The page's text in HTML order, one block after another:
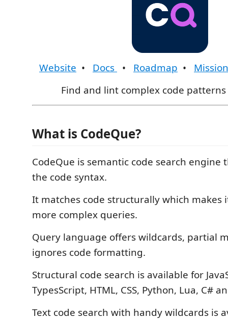
Website • Docs • Roadmap • Mission
Find and lint complex code
What is CodeQue?
CodeQue is semantic code search engine
the code syntax.
It matches code structurally which makes
more complex queries.
Query language offers wildcards, partial
ignores code formatting.
Structural code search is available for
TypesScript, HTML, CSS, Python, Lua, C#
Text code search with handy wildcards is